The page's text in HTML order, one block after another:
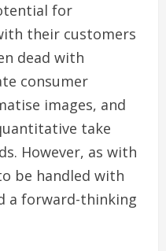
for
their customers
dead with
consumer
images, and
take
However, as with
be handled with
a forward-thinking